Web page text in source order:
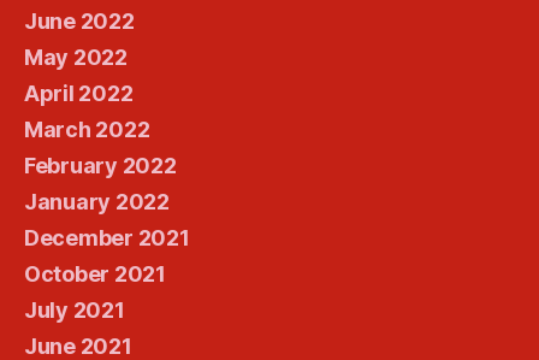
June 2022
May 2022
April 2022
March 2022
February 2022
January 2022
December 2021
October 2021
July 2021
June 2021